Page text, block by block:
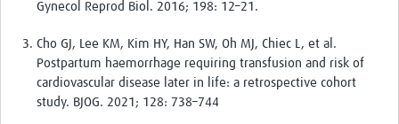
Gynecol Reprod Biol. 2016; 198: 12–21.
Cho GJ, Lee KM, Kim HY, Han SW, Oh MJ, Chiec L, et al.
Postpartum haemorrhage requiring transfusion and risk of
cardiovascular disease later in life: a retrospective cohort
study. BJOG. 2021; 128: 738–744